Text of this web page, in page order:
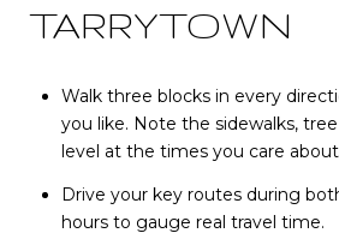
TARRYTOWN
Walk three blocks in every
you like. Note the sidewalks,
level at the times you care
Drive your key routes during
hours to gauge real travel time.